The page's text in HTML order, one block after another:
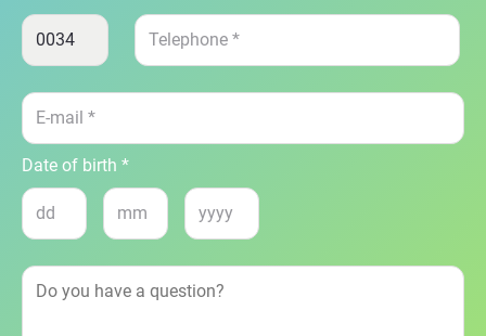
Date of birth *